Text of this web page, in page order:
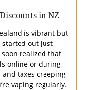
in NZ
is vibrant but
started out just
realized that
online or during
and taxes creeping
vaping regularly.